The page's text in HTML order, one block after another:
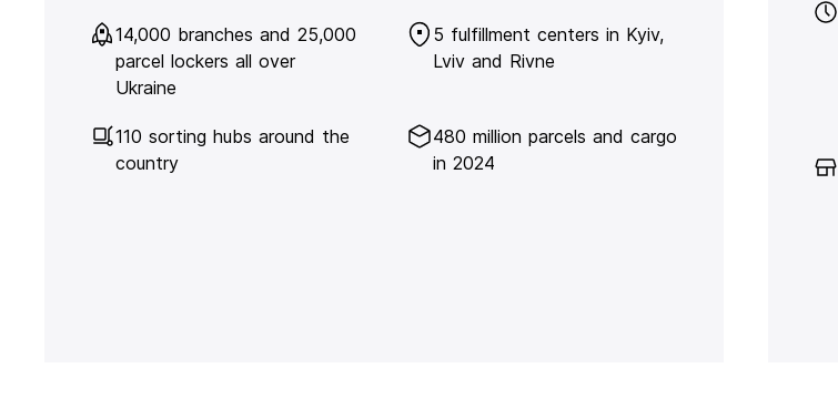
14,000 branches and 25,000
parcel lockers all over
Ukraine
5 fulfillment centers in Kyiv,
Lviv and Rivne
110 sorting hubs around the
country
480 million parcels and cargo
in 2024